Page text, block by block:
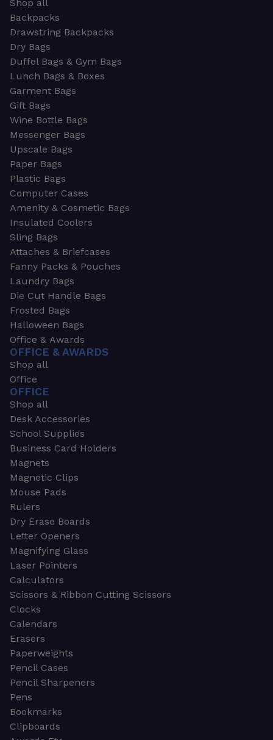
Shop all
Backpacks
Drawstring Backpacks
Dry Bags
Duffel Bags & Gym Bags
Lunch Bags & Boxes
Garment Bags
Gift Bags
Wine Bottle Bags
Messenger Bags
Upscale Bags
Paper Bags
Plastic Bags
Computer Cases
Amenity & Cosmetic Bags
Insulated Coolers
Sling Bags
Attaches & Briefcases
Fanny Packs & Pouches
Laundry Bags
Die Cut Handle Bags
Frosted Bags
Halloween Bags
Office & Awards
OFFICE & AWARDS
Shop all
Office
OFFICE
Shop all
Desk Accessories
School Supplies
Business Card Holders
Magnets
Magnetic Clips
Mouse Pads
Rulers
Dry Erase Boards
Letter Openers
Magnifying Glass
Laser Pointers
Calculators
Scissors & Ribbon Cutting Scissors
Clocks
Calendars
Erasers
Paperweights
Pencil Cases
Pencil Sharpeners
Pens
Bookmarks
Clipboards